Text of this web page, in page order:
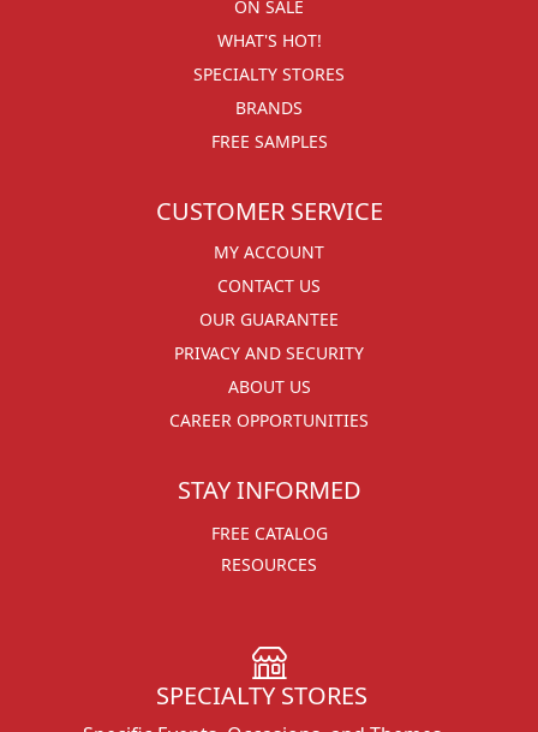
ON SALE
WHAT'S HOT!
SPECIALTY STORES
BRANDS
FREE SAMPLES
CUSTOMER SERVICE
MY ACCOUNT
CONTACT US
OUR GUARANTEE
PRIVACY AND SECURITY
ABOUT US
CAREER OPPORTUNITIES
STAY INFORMED
FREE CATALOG
RESOURCES
SPECIALTY STORES